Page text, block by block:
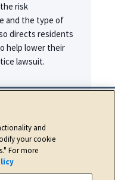
risk
and the type of
directs residents
help lower their
lawsuit.
and
your cookie
For more